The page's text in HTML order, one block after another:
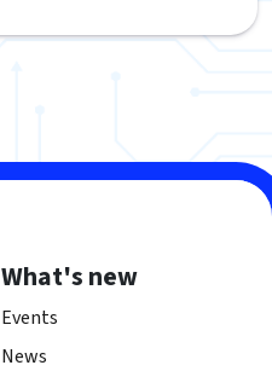
What's new
Events
News